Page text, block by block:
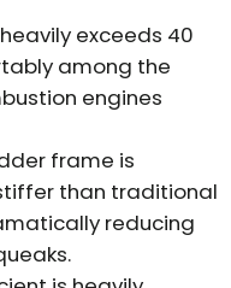
exceeds 40
among the
engines
frame is
than traditional
reducing